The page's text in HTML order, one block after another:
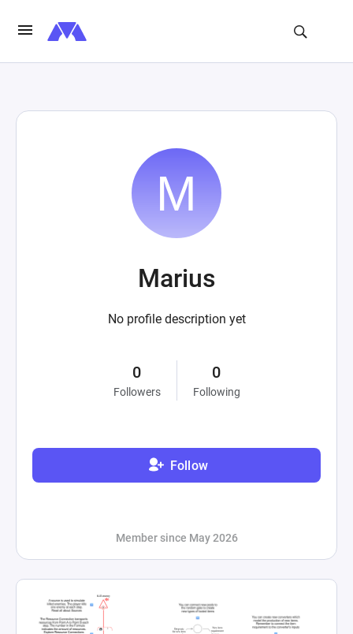
Marius
No profile description yet
0
Followers
0
Following
Follow
Member since May 2026